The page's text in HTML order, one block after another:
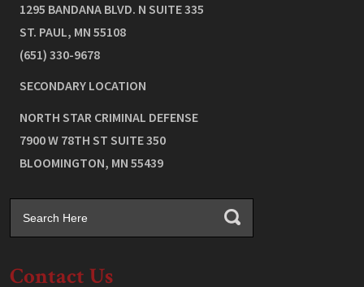
1295 BANDANA BLVD. N SUITE 335
ST. PAUL, MN 55108
(651) 330-9678
SECONDARY LOCATION
NORTH STAR CRIMINAL DEFENSE
7900 W 78TH ST SUITE 350
BLOOMINGTON, MN 55439
Contact Us